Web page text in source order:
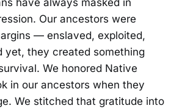
have always masked in
Our ancestors were
— enslaved, exploited,
yet, they created something
We honored Native
in our ancestors when they
We stitched that gratitude into